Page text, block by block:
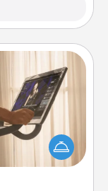
at-home
equipment!
band,